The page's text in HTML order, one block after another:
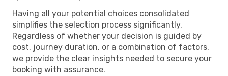
Having all your potential choices consolidated
simplifies the selection process significantly.
Regardless of whether your decision is guided by
cost, journey duration, or a combination of factors,
we provide the clear insights needed to secure your
booking with assurance.